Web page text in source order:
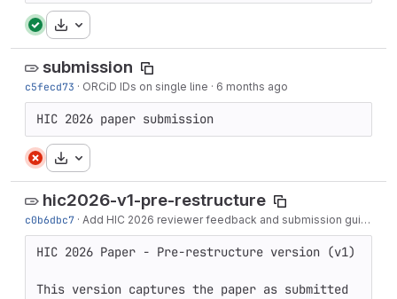
Download
submission
c5fecd73 · ORCiD IDs on single line · 6 months ago
HIC 2026 paper submission
Download
hic2026-v1-pre-restructure
c0b6dbc7 · Add HIC 2026 reviewer feedback and submission guidelines
HIC 2026 Paper - Pre-restructure version (v1)
This version captures the paper as submitted